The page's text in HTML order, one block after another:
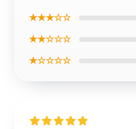
★★★☆☆
★★☆☆☆
★☆☆☆☆